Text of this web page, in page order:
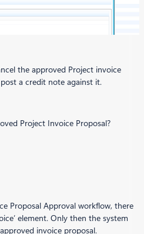
the approved Project invoice
a credit note against it.
Project Invoice Proposal?
Proposal Approval workflow, there
element. Only then the system
invoice proposal.